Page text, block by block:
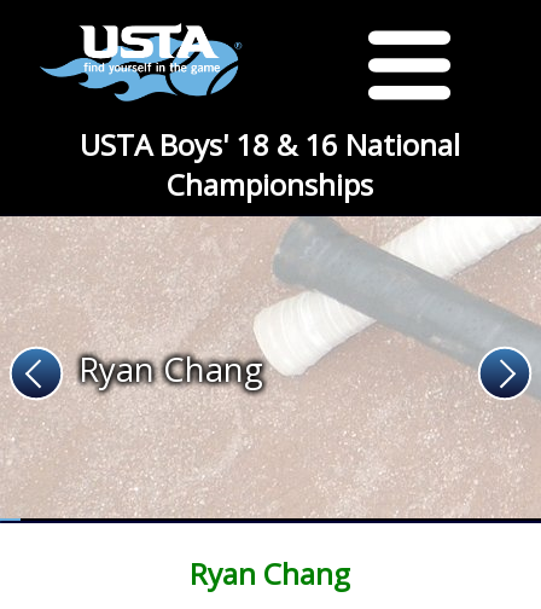
USTA Boys' 18 & 16 National
Championships
Ryan Chang
Ryan Chang